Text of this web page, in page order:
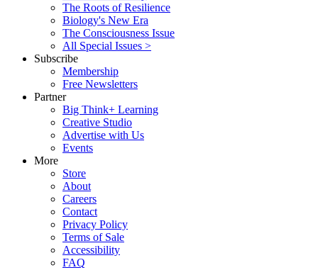
The Roots of Resilience
Biology's New Era
The Consciousness Issue
All Special Issues >
Subscribe
Membership
Free Newsletters
Partner
Big Think+ Learning
Creative Studio
Advertise with Us
Events
More
Store
About
Careers
Contact
Privacy Policy
Terms of Sale
Accessibility
FAQ